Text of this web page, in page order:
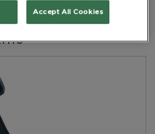
Accept All Cookies